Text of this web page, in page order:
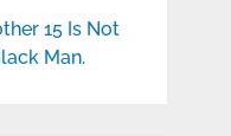
15 Is Not
Man.